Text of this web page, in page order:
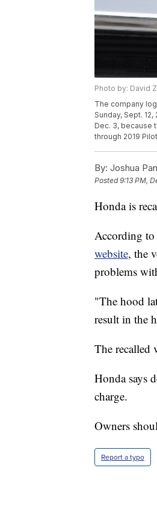
Photo by: David
The company
Sunday, Sept.
Dec. 3, because
through 2019
By: Joshua
Posted9:13 PM,
Honda is
According
website, the
problems
"The hood
result in the
The recalled
Honda says
charge.
Owners
Report a typo